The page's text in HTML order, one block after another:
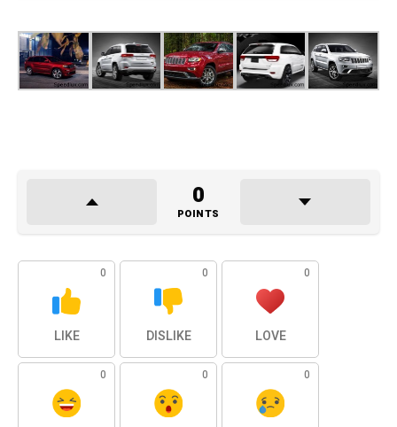
0
POINTS
0
LIKE
0
DISLIKE
0
LOVE
0 0 0